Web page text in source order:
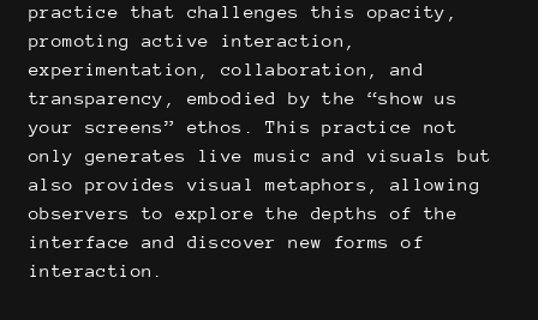
practice that challenges this opacity,
promoting active interaction,
experimentation, collaboration, and
transparency, embodied by the “show us
your screens” ethos. This practice not
only generates live music and visuals but
also provides visual metaphors, allowing
observers to explore the depths of the
interface and discover new forms of
interaction.